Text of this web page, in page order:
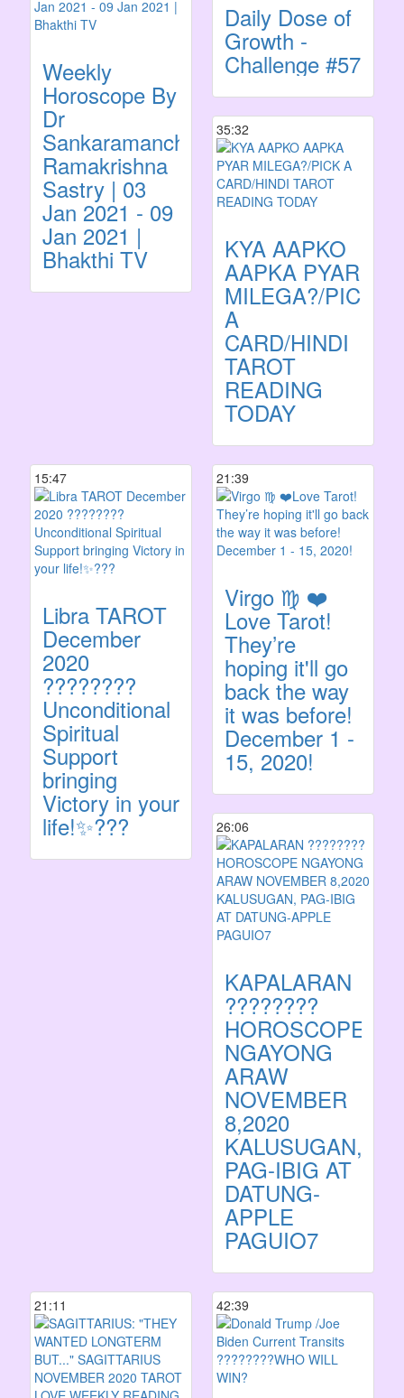
Weekly
Horoscope By
Dr
Sankaramanchi
Ramakrishna
Sastry | 03
Jan 2021 - 09
Jan 2021 |
Bhakthi TV
Daily Dose of
Growth -
Challenge #57
35:32
KYA AAPKO
AAPKA PYAR
MILEGA?/PICK
A
CARD/HINDI
TAROT
READING
TODAY
15:47
Libra TAROT
December
2020
????????
Unconditional
Spiritual
Support
bringing
Victory in your
life!✨???
21:39
Virgo ♍️ ❤️
Love Tarot!
They’re
hoping it'll go
back the way
it was before!
December 1 -
15, 2020!
26:06
KAPALARAN
????????
HOROSCOPE
NGAYONG
ARAW
NOVEMBER
8,2020
KALUSUGAN,
PAG-IBIG AT
DATUNG-
APPLE
PAGUIO7
21:11 42:39